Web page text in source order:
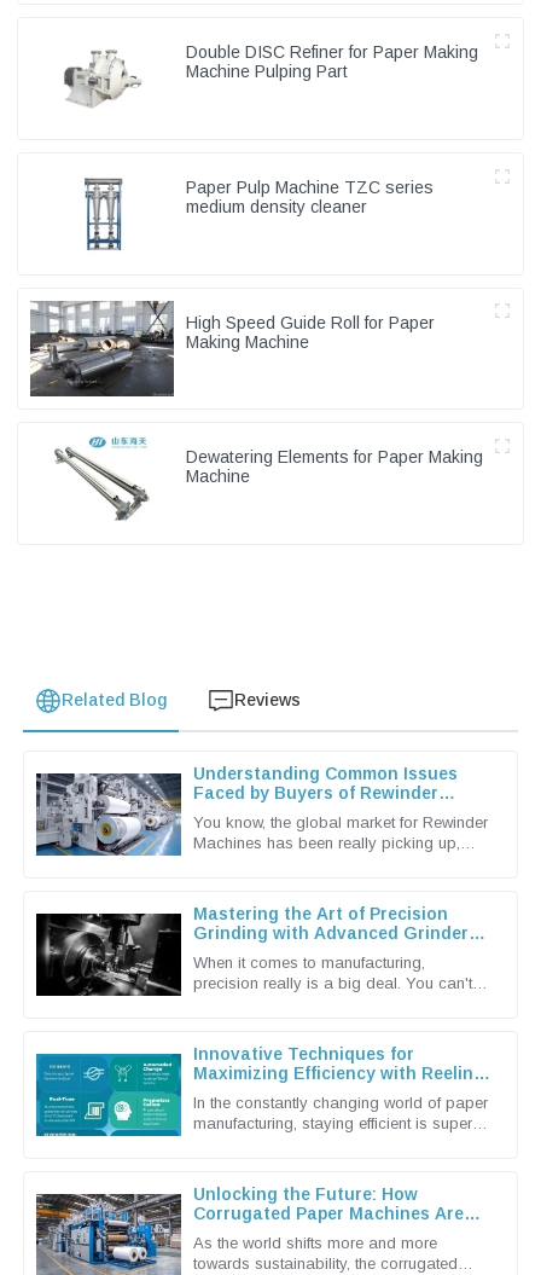
Double DISC Refiner for Paper Making
Machine Pulping Part
Paper Pulp Machine TZC series
medium density cleaner
High Speed Guide Roll for Paper
Making Machine
Dewatering Elements for Paper Making
Machine
Related Blog Reviews
Understanding Common Issues
Faced by Buyers of Rewinder
You know, the global market for Rewinder
Machines has been really picking up,
Mastering the Art of Precision
Grinding with Advanced Grinder
When it comes to manufacturing,
precision really is a big deal. You can't
Innovative Techniques for
Maximizing Efficiency with Reeling
In the constantly changing world of paper
manufacturing, staying efficient is super
Unlocking the Future: How
Corrugated Paper Machines Are
Solutions
As the world shifts more and more
towards sustainability, the corrugated